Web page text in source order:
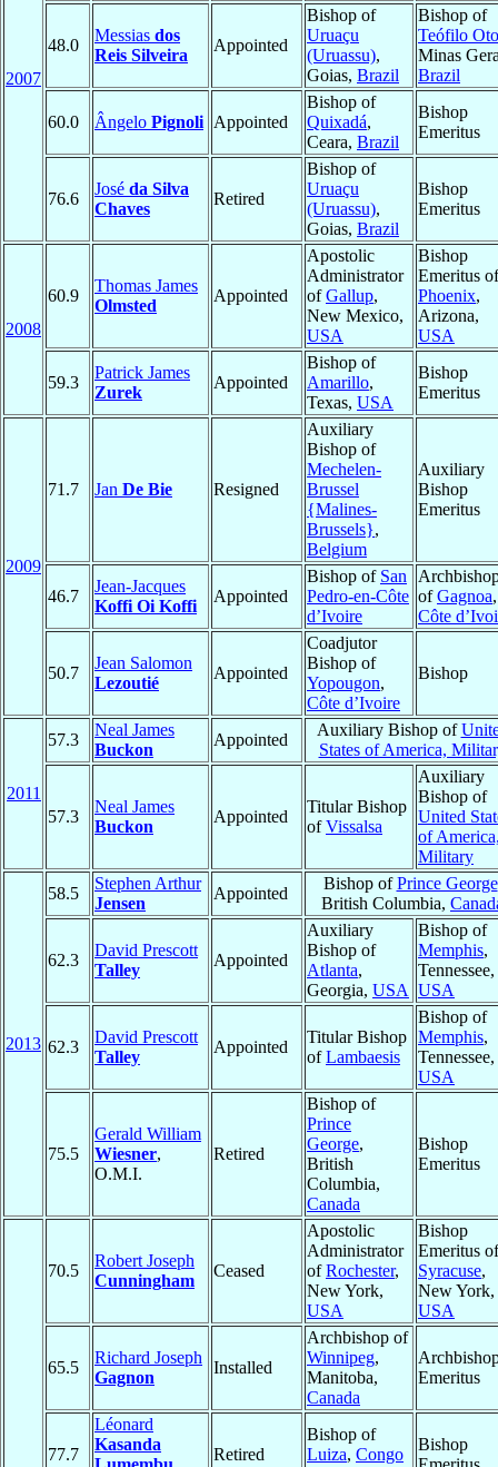
2007
48.0
Messias dos
Reis Silveira
Appointed
Bishop of
Uruaçu
(Uruassu),
Goias, Brazil
Bishop of
Teófilo
Minas
Brazil
60.0 Ângelo Pignoli Appointed
Bishop of
Quixadá,
Ceara, Brazil
Bishop
Emeritus
76.6
José da Silva
Chaves
Retired
Bishop of
Uruaçu
(Uruassu),
Goias, Brazil
Bishop
Emeritus
2008
60.9
Thomas James
Olmsted
Appointed
Apostolic
Administrator
ofGallup,
New Mexico,
USA
Bishop
Emeritus of
Phoenix,
Arizona,
USA
59.3
Patrick James
Zurek
Appointed
Bishop of
Amarillo,
Texas, USA
Bishop
Emeritus
2009
71.7 Jan De Bie Resigned
Auxiliary
Bishop of
Mechelen-
Brussel
{Malines-
Brussels},
Belgium
Auxiliary
Bishop
Emeritus
46.7
Jean-Jacques
Koffi Oi Koffi
Appointed
Bishop of San
Pedro-en-Côte
d’Ivoire
ofGagnoa,
Côte
50.7
Jean Salomon
Lezoutié
Appointed
Coadjutor
Bishop of
Yopougon,
Côte d’Ivoire
Bishop
2011
57.3
Neal James
Buckon
Appointed
Auxiliary Bishop of
States of America,
57.3
Neal James
Buckon
Appointed
Titular Bishop
ofVissalsa
Auxiliary
Bishop of
United
of
Military
2013
58.5
Stephen Arthur
Jensen
Appointed
Bishop ofPrince George
British Columbia,
62.3
David Prescott
Talley
Appointed
Auxiliary
Bishop of
Atlanta,
Georgia, USA
Bishop of
Memphis,
Tennessee,
USA
62.3
David Prescott
Talley
Appointed
Titular Bishop
ofLambaesis
Bishop of
Memphis,
Tennessee,
USA
75.5
Gerald William
Wiesner,
O.M.I.
Retired
Bishop of
Prince
George,
British
Columbia,
Canada
Bishop
Emeritus
70.5
Robert Joseph
Cunningham
Ceased
Apostolic
Administrator
ofRochester,
New York,
USA
Bishop
Emeritus of
Syracuse,
New York,
USA
65.5
Richard Joseph
Gagnon
Installed
Archbishop of
Winnipeg,
Manitoba,
Canada
Emeritus
77.7
Léonard
Kasanda
Retired
Bishop of
Luiza, Congo
Bishop